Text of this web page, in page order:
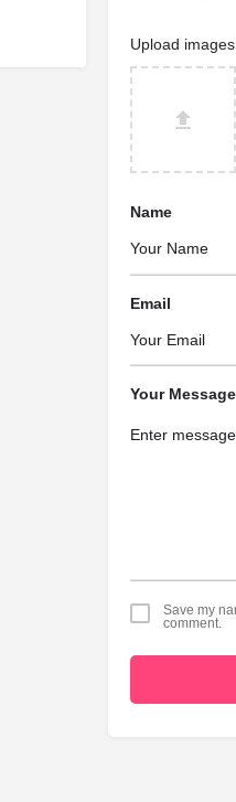
Upload images
Name
Email
Your Message
Save my
comment.